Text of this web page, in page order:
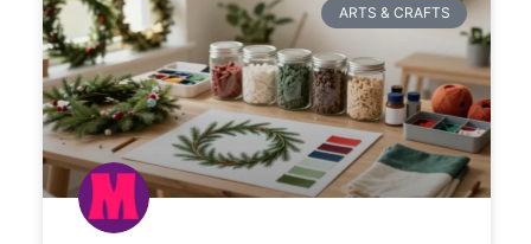
ARTS & CRAFTS